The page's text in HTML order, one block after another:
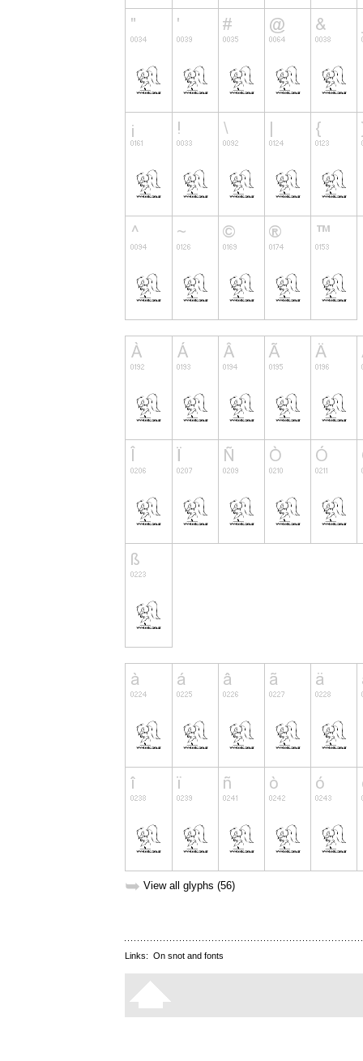
➥ View all glyphs (56)
Links: On snot and fonts